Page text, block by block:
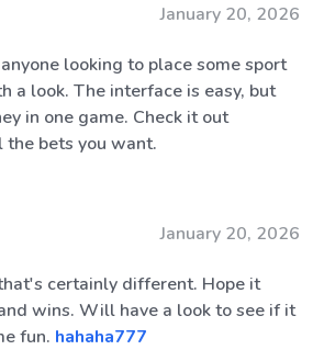
January 20, 2026
looking to place some sport
a look. The interface is easy, but
in one game. Check it out
the bets you want.
January 20, 2026
certainly different. Hope it
wins. Will have a look to see if it
fun. hahaha777